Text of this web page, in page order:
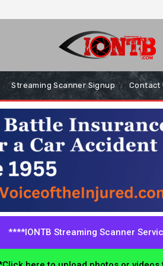
Streaming Scanner Signup Contact
****IONTB Streaming Scanner